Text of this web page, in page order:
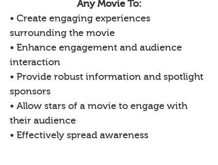
Any Movie To:
• Create engaging experiences
surrounding the movie
• Enhance engagement and audience
interaction
• Provide robust information and spotlight
sponsors
• Allow stars of a movie to engage with
their audience
• Effectively spread awareness